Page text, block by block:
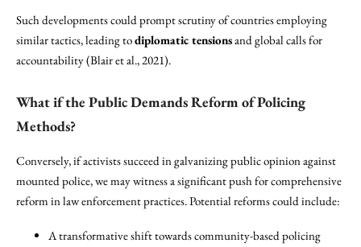
Such developments could prompt scrutiny of countries employing
similar tactics, leading todiplomatic tensionsand global calls for
accountability (Blair et al., 2021).
What if the Public Demands Reform of Policing
Methods?
Conversely, if activists succeed in galvanizing public opinion against
mounted police, we may witness a significant push for comprehensive
reform in law enforcement practices. Potential reforms could include:
A transformative shift towards community-based policing